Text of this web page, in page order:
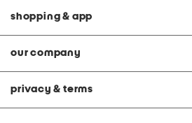
shopping & app
our company
privacy & terms